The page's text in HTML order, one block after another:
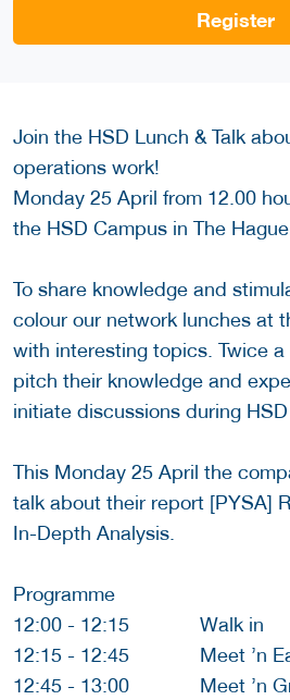
Register
Join the HSD Lunch & Talk
operations work!
Monday 25 April from 12.00
the HSD Campus in The
To share knowledge and
colour our network lunches at
with interesting topics. Twice
pitch their knowledge and
initiate discussions during
This Monday 25 April the
talk about their report [PYSA]
In-Depth Analysis.
Programme
12:00 - 12:15 Walk in
12:15 - 12:45 Meet ’n
12:45 - 13:00 Meet ’n